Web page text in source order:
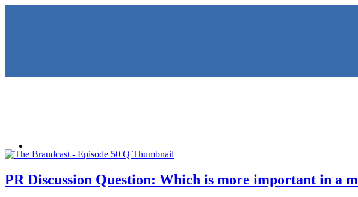
PR Discussion Question: Which is more important in a